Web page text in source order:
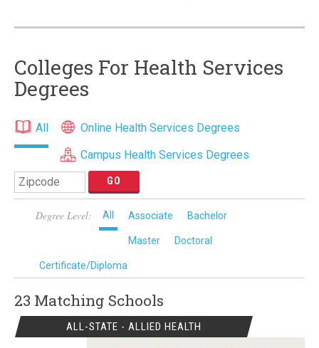
Colleges For Health Services
Degrees
All
Online Health Services Degrees
Campus Health Services Degrees
Degree Level: All Associate Bachelor
Master Doctoral
Certificate/Diploma
23 Matching Schools
ALL-STATE - ALLIED HEALTH